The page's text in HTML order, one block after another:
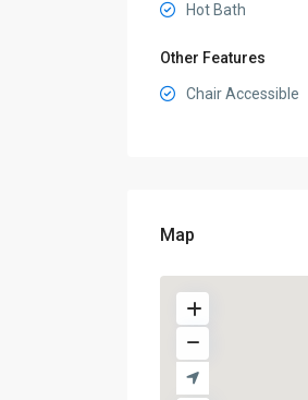
Hot Bath
Other Features
Chair Accessible
Map